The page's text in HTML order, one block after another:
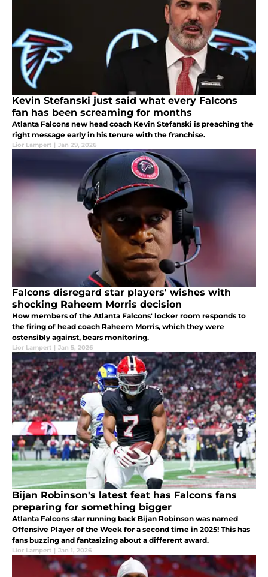
Kevin Stefanski just said what every Falcons
fan has been screaming for months
Atlanta Falcons new head coach Kevin Stefanski is preaching the
right message early in his tenure with the franchise.
Lior Lampert | Jan 29, 2026
Falcons disregard star players' wishes with
shocking Raheem Morris decision
How members of the Atlanta Falcons' locker room responds to
the firing of head coach Raheem Morris, which they were
ostensibly against, bears monitoring.
Lior Lampert | Jan 5, 2026
Bijan Robinson's latest feat has Falcons fans
preparing for something bigger
Atlanta Falcons star running back Bijan Robinson was named
Offensive Player of the Week for a second time in 2025! This has
fans buzzing and fantasizing about a different award.
Lior Lampert | Jan 1, 2026